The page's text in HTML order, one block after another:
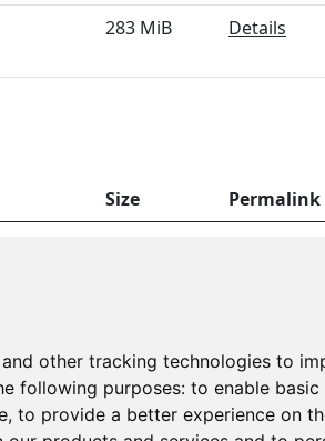
other tracking technologies to
following purposes: to enable basic
, to provide a better experience on
283 MiB Details
Size
Permalink